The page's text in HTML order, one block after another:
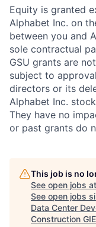
Equity is granted
Alphabet Inc. on
between you and
sole contractual
GSU grants are
subject to
directors or its
Alphabet Inc.
They have no
or past grants do
This job is no
See open jobs at
See open jobs
Data Center
Construction GIE